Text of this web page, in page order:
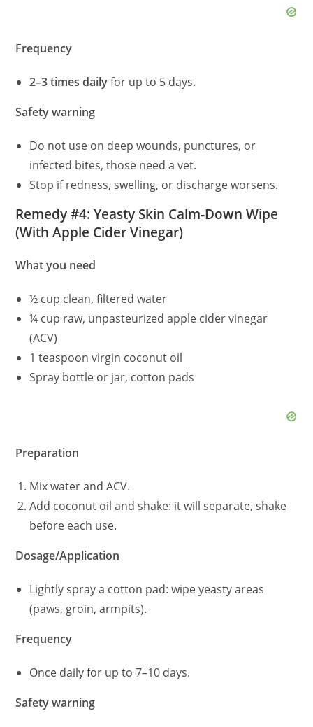
Frequency
2–3 times dailyfor up to 5 days.
Safety warning
Do not use on deep wounds, punctures, or
infected bites, those need a vet.
Stop if redness, swelling, or discharge worsens.
Remedy #4: Yeasty Skin Calm‑Down Wipe
(With Apple Cider Vinegar)
What you need
½ cup clean, filtered water
¼ cup raw, unpasteurized apple cider vinegar
(ACV)
1 teaspoon virgin coconut oil
Spray bottle or jar, cotton pads
Preparation
Mix water and ACV.
Add coconut oil and shake: it will separate, shake
before each use.
Dosage/Application
Lightly spray a cotton pad: wipe yeasty areas
(paws, groin, armpits).
Frequency
Once daily for up to 7–10 days.
Safety warning